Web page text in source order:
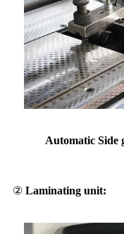
Automatic Side
② Laminating unit: